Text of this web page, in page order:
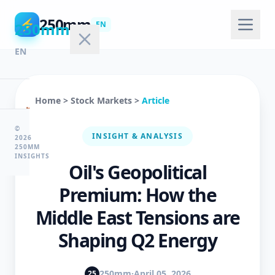
250mm
EN
🏠
©
2026
250MM
INSIGHTS
⚡ 250mm EN
Home > Stock Markets > Article
INSIGHT & ANALYSIS
Oil's Geopolitical
Premium: How the
Middle East Tensions are
Shaping Q2 Energy